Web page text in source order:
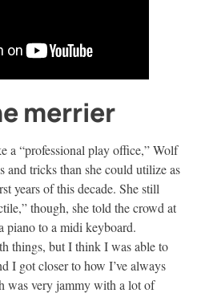
merrier
a “professional play office,” Wolf
and tricks than she could utilize as
years of this decade. She still
though, she told the crowd at
piano to a midi keyboard.
things, but I think I was able to
I got closer to how I’ve always
was very jammy with a lot of